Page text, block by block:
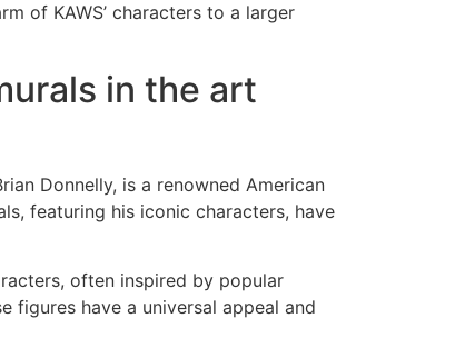
of KAWS’ characters to a larger
in the art
Donnelly, is a renowned American
featuring his iconic characters, have
often inspired by popular
figures have a universal appeal and